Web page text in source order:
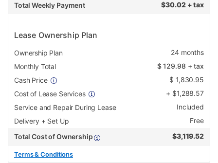
Total Weekly Payment
$30.02 + tax
Lease Ownership Plan
Ownership Plan 24months
Monthly Total
$129.98 + tax
Cash Price
$ 1,830.95
Cost of Lease Services
+ $1,288.57
Service and Repair During Lease
Included
Delivery + Set Up
Free
Total Cost of Ownership
$3,119.52
Terms & Conditions